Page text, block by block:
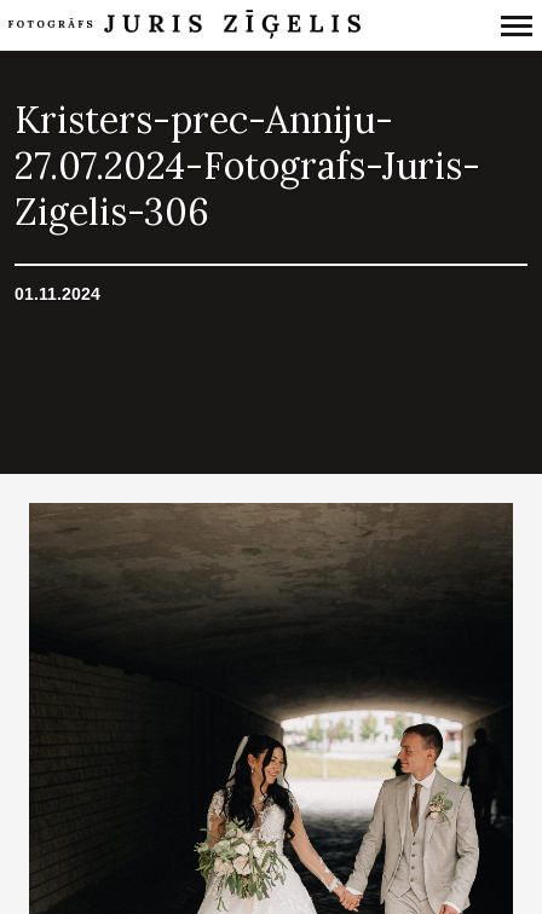
Navigation
Kristers-prec-Anniju-
27.07.2024-Fotografs-Juris-
Zigelis-306
01.11.2024